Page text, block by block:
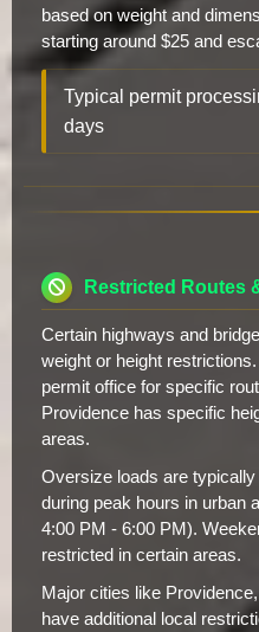
based on weight and
starting around $25 and
Typical permit
days
Restricted Routes
Certain highways and
weight or height
permit office for specific
Providence has specific
areas.
Oversize loads are
during peak hours in urban
4:00 PM - 6:00 PM).
restricted in certain areas.
Major cities like
have additional local